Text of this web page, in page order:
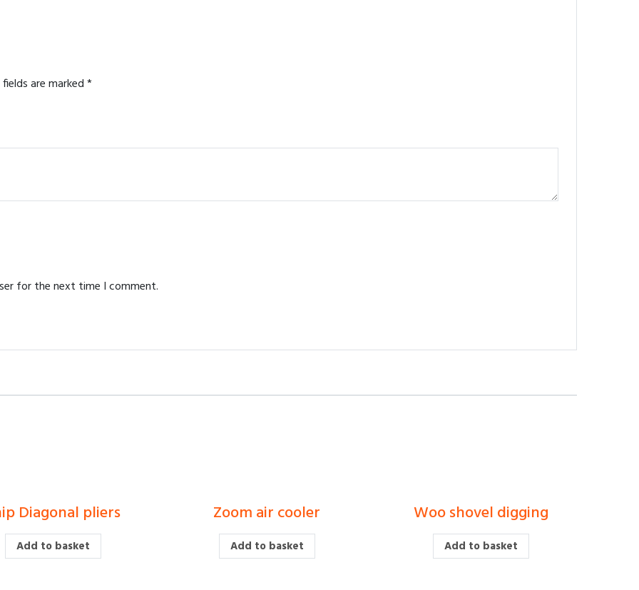
are marked*
for the next time I comment.
£
Diagonal pliers
Add to basket
£
Zoom air cooler
Add to basket
£
Woo shovel digging
Add to basket